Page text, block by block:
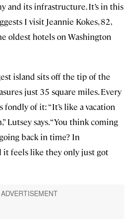
and its infrastructure. It’s in this
I visit Jeannie Kokes, 82,
oldest hotels on Washington
island sits off the tip of the
just 35 square miles. Every
fondly of it: “It’s like a vacation
Lutsey says. “You think coming
back in time? In
it feels like they only just got